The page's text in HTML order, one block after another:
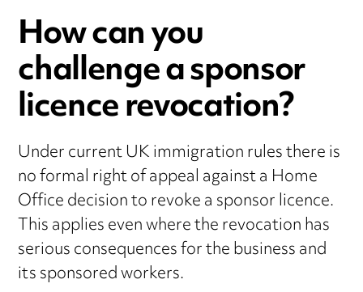
How can you
challenge a sponsor
licence revocation?
Under current UK immigration rules there is
no formal right of appeal against a Home
Office decision to revoke a sponsor licence.
This applies even where the revocation has
serious consequences for the business and
its sponsored workers.